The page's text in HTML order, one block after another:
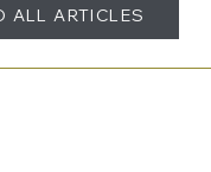
ALL ARTICLES